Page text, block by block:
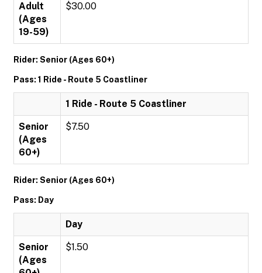
Adult
(Ages
19-59)
$30.00
Rider: Senior (Ages 60+)
Pass: 1 Ride - Route 5 Coastliner
1 Ride - Route 5 Coastliner
Senior
(Ages
60+)
$7.50
Rider: Senior (Ages 60+)
Pass: Day
Day
Senior
(Ages
$1.50